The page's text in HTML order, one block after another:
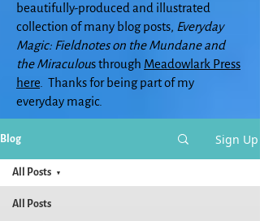
beautifully-produced and illustrated
collection of many blog posts, Everyday
Magic: Fieldnotes on the Mundane and
the Miraculous through Meadowlark Press
here . Thanks for being part of my
everyday magic.
Blog Sign Up
All Posts
All Posts